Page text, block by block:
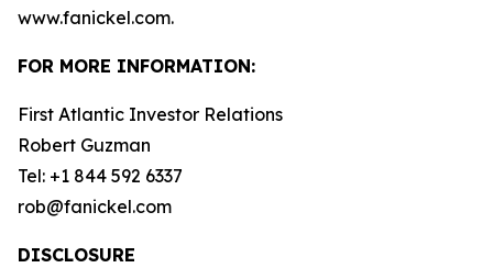
www.fanickel.com.
FOR MORE INFORMATION:
First Atlantic Investor Relations
Robert Guzman
Tel: +1 844 592 6337
rob@fanickel.com
DISCLOSURE